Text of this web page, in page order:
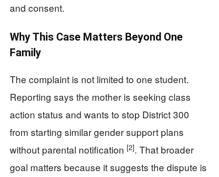
and consent.
Why This Case Matters Beyond One
Family
The complaint is not limited to one student.
Reporting says the mother is seeking class
action status and wants to stop District 300
from starting similar gender support plans
without parental notification [2]. That broader
goal matters because it suggests the dispute is